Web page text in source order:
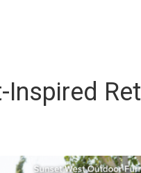
Inspired